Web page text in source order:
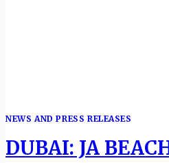
NEWS AND PRESS RELEASES
DUBAI: JA